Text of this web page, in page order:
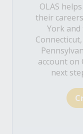
OLAS
their
York
account on
next